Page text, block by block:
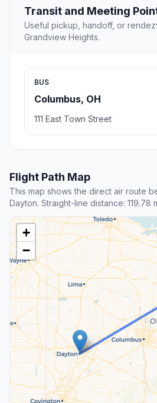
Transit and Meeting
Useful pickup, handoff, or
Grandview Heights.
BUS
Columbus, OH
111 East Town Street
Flight Path Map
This map shows the direct air route
Dayton. Straight-line distance: 119.78
+
−